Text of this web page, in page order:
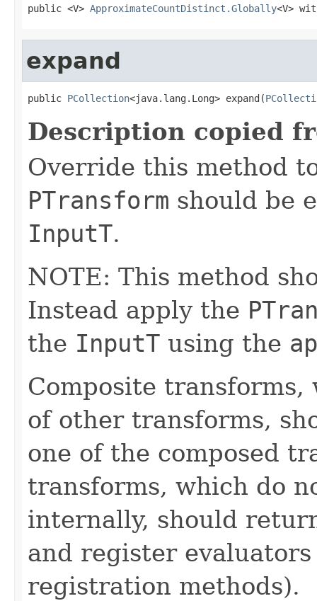
public <V> ApproximateCountDistinct.Globally<V>
expand
public PCollection<java.lang.Long> expand(
Description copied
Override this method
PTransform should be
InputT.
NOTE: This method
Instead apply the
the InputT using the
Composite
of other transforms,
one of the composed
transforms, which do
internally, should
and register
registration methods).